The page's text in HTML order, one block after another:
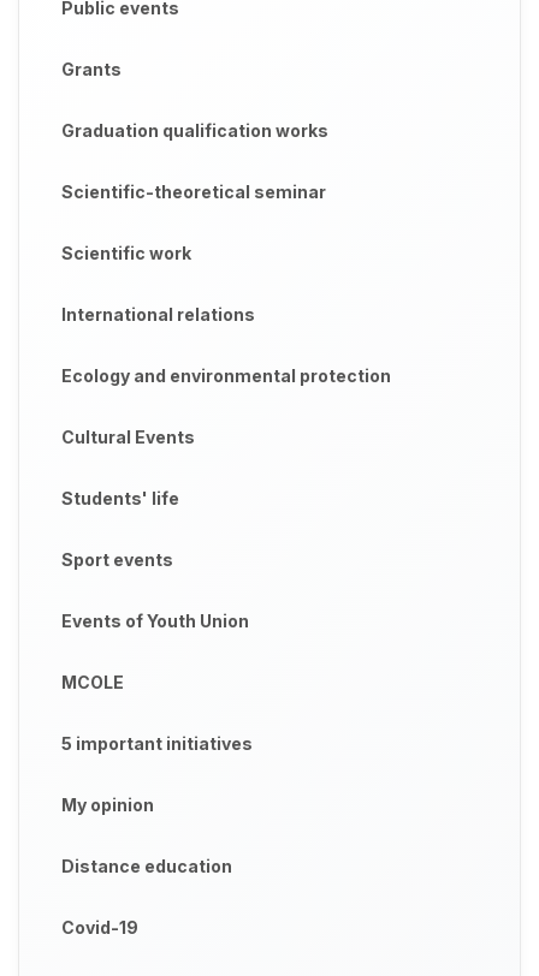
Public events
Grants
Graduation qualification works
Scientific-theoretical seminar
Scientific work
International relations
Ecology and environmental protection
Cultural Events
Students' life
Sport events
Events of Youth Union
MCOLE
5 important initiatives
My opinion
Distance education
Covid-19